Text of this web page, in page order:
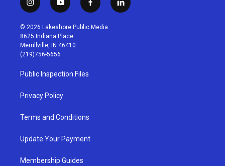
i
n
s
t
a
g
r
a
m
y
o
u
t
u
b
f
a
c
l
i
© 2026 Lakeshore Public Media
8625 Indiana Place
Merrillville, IN 46410
(219)756-5656
Public Inspection Files
Privacy Policy
Terms and Conditions
Update Your Payment
Membership Guides